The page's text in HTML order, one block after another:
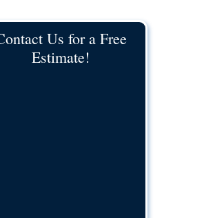
Us for a Free
Estimate!